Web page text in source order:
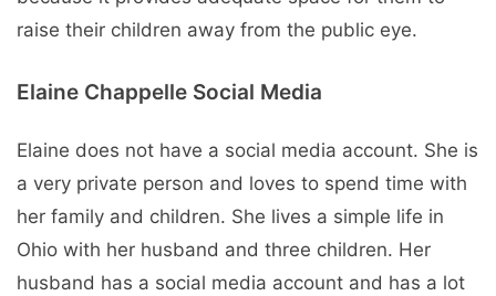
raise their children away from the public eye.
Elaine Chappelle Social Media
Elaine does not have a social media account. She is
a very private person and loves to spend time with
her family and children. She lives a simple life in
Ohio with her husband and three children. Her
husband has a social media account and has a lot